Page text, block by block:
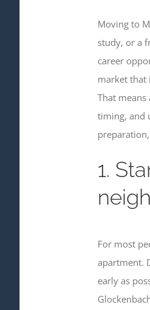
Moving to
study, or a
career
market that
That
timing, and
1.
For most
apartment.
early as